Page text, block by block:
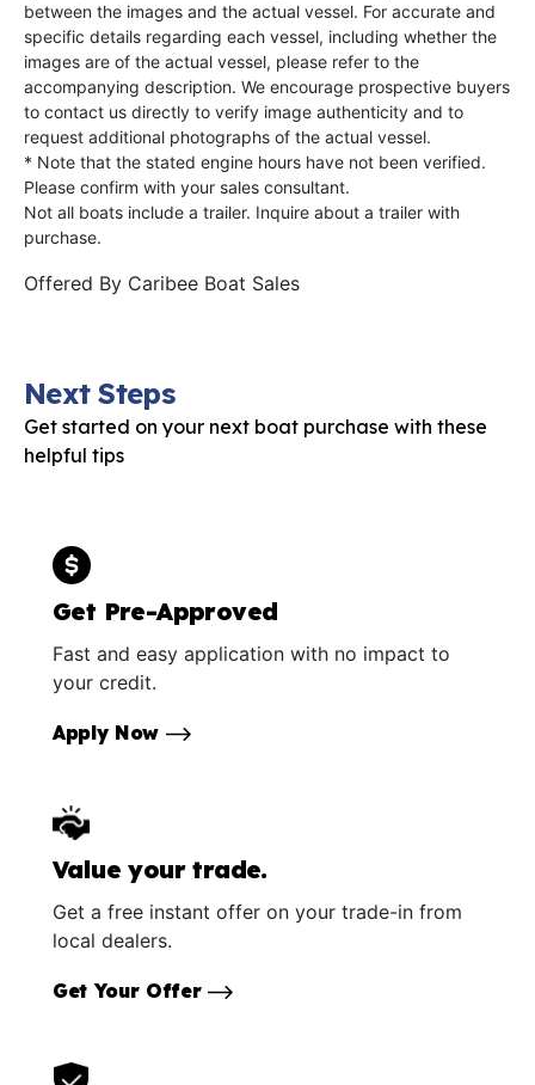
between the images and the actual vessel. For accurate and
specific details regarding each vessel, including whether the
images are of the actual vessel, please refer to the
accompanying description. We encourage prospective buyers
to contact us directly to verify image authenticity and to
request additional photographs of the actual vessel.
* Note that the stated engine hours have not been verified.
Please confirm with your sales consultant.
Not all boats include a trailer. Inquire about a trailer with
purchase.
Offered By Caribee Boat Sales
Next Steps
Get started on your next boat purchase with these
helpful tips
Get Pre-Approved
Fast and easy application with no impact to
your credit.
Apply Now
Value your trade.
Get a free instant offer on your trade-in from
local dealers.
Get Your Offer